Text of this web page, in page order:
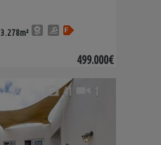
3.278m²
499.000€
41 1